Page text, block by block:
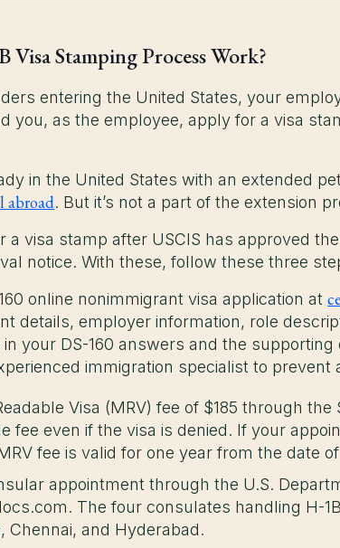
Visa Stamping Process Work?
entering the United States, your
you, as the employee, apply for a visa
in the United States with an extended
abroad. But it’s not a part of the extension
a visa stamp after USCIS has approved
notice. With these, follow these three
online nonimmigrant visa application at
details, employer information, role
your DS-160 answers and the
immigration specialist to prevent
Visa (MRV) fee of $185 through
fee even if the visa is denied. If your
fee is valid for one year from the date
appointment through the U.S.
The four consulates handling H-
Chennai, and Hyderabad.